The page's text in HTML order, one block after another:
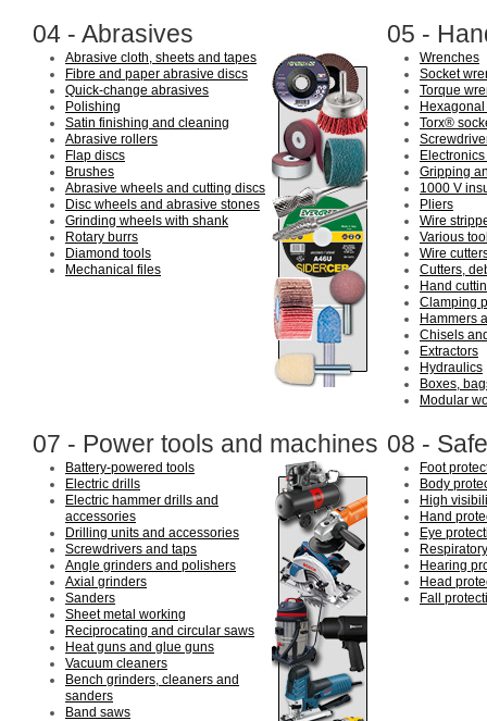
04 - Abrasives
Abrasive cloth, sheets and tapes
Fibre and paper abrasive discs
Quick-change abrasives
Polishing
Satin finishing and cleaning
Abrasive rollers
Flap discs
Brushes
Abrasive wheels and cutting discs
Disc wheels and abrasive stones
Grinding wheels with shank
Rotary burrs
Diamond tools
Mechanical files
05 -
Wrenches
Socket
Torque
Torx®
Gripping
1000 V
Pliers
Wire
Various
Wire
Cutters,
Hand
Clamping
Hammers
Chisels
Extractors
Hydraulics
Boxes,
Modular
07 - Power tools and machines
Battery-powered tools
Electric drills
Electric hammer drills and
accessories
Drilling units and accessories
Screwdrivers and taps
Angle grinders and polishers
Axial grinders
Sanders
Sheet metal working
Reciprocating and circular saws
Heat guns and glue guns
Vacuum cleaners
Bench grinders, cleaners and
sanders
Band saws
08 -
Foot
Body
High
Hand
Eye
Hearing
Head
Fall